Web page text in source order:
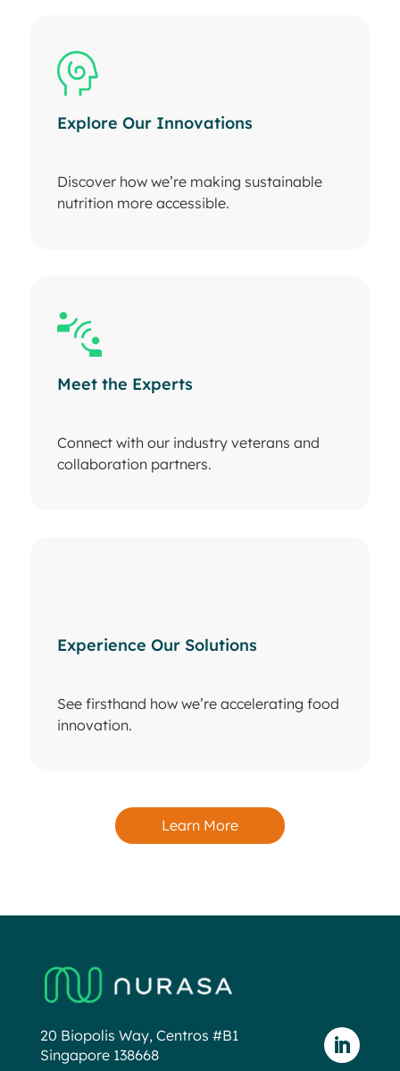
Explore Our Innovations
Discover how we’re making sustainable
nutrition more accessible.
Meet the Experts
Connect with our industry veterans and
collaboration partners.
Experience Our Solutions
See firsthand how we’re accelerating food
innovation.
Learn More
20 Biopolis Way, Centros #B1
Singapore 138668